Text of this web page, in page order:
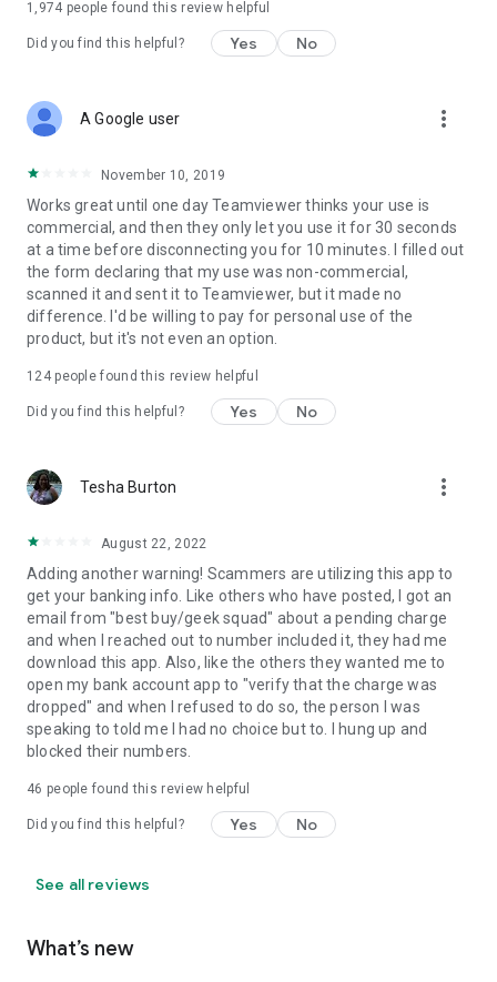
1,974 people found this review helpful
Did you find this helpful? Yes No
A Google user more_vert
November 10, 2019
Works great until one day Teamviewer thinks your use is
commercial, and then they only let you use it for 30 seconds
at a time before disconnecting you for 10 minutes. I filled out
the form declaring that my use was non-commercial,
scanned it and sent it to Teamviewer, but it made no
difference. I'd be willing to pay for personal use of the
product, but it's not even an option.
124people found this review helpful
Did you find this helpful? Yes No
Tesha Burton more_vert
August 22, 2022
Adding another warning! Scammers are utilizing this app to
get your banking info. Like others who have posted, I got an
email from "best buy/geek squad" about a pending charge
and when I reached out to number included it, they had me
download this app. Also, like the others they wanted me to
open my bank account app to "verify that the charge was
dropped" and when I refused to do so, the person I was
speaking to told me I had no choice but to. I hung up and
blocked their numbers.
46 people found this review helpful
Did you find this helpful? Yes No
See all reviews
What’s new